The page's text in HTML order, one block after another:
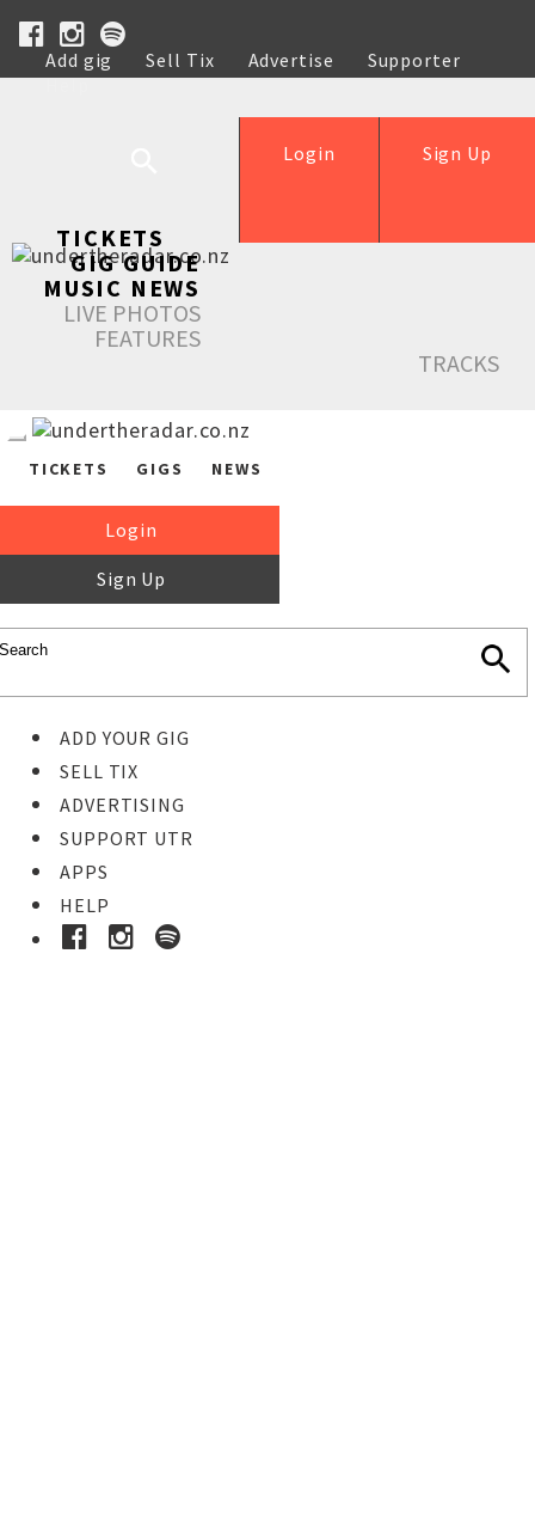
Add gig Sell Tix Advertise
Supporter
Help
Sign Up
Login
TICKETS
GIG GUIDE
MUSIC NEWS
LIVE PHOTOS
FEATURES
TRACKS
TICKETS GIGS NEWS
Login
Sign Up
ADD YOUR GIG
SELL TIX
ADVERTISING
SUPPORT UTR
APPS
HELP